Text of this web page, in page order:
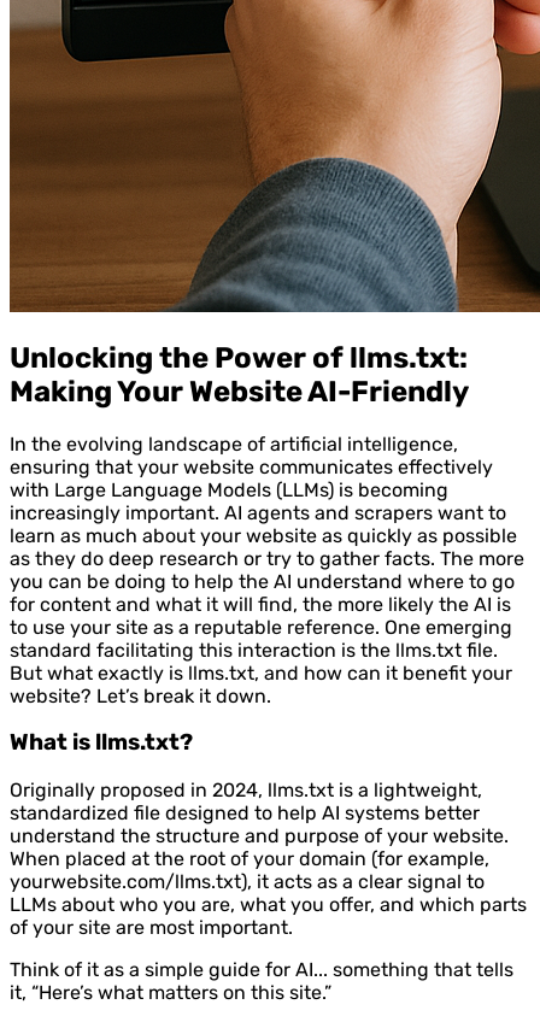
Unlocking the Power of llms.txt:
Making Your Website AI-Friendly
In the evolving landscape of artificial intelligence,
ensuring that your website communicates effectively
with Large Language Models (LLMs) is becoming
increasingly important. AI agents and scrapers want to
learn as much about your website as quickly as possible
as they do deep research or try to gather facts. The more
you can be doing to help the AI understand where to go
for content and what it will find, the more likely the AI is
to use your site as a reputable reference. One emerging
standard facilitating this interaction is the llms.txt file.
But what exactly is llms.txt, and how can it benefit your
website? Let’s break it down.
What is llms.txt?
Originally proposed in 2024, llms.txt is a lightweight,
standardized file designed to help AI systems better
understand the structure and purpose of your website.
When placed at the root of your domain (for example,
yourwebsite.com/llms.txt), it acts as a clear signal to
LLMs about who you are, what you offer, and which parts
of your site are most important.
Think of it as a simple guide for AI... something that tells
it, “Here’s what matters on this site.”